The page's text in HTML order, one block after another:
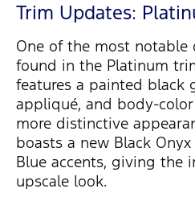
Trim Updates:
One of the most notable
found in the Platinum
features a painted black
appliqué, and body-
more distinctive
boasts a new Black
Blue accents, giving the
upscale look.